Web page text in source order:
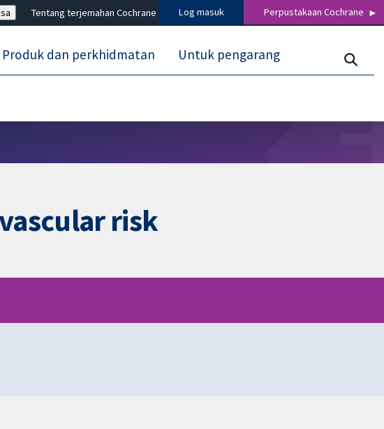
Tentang terjemahan Cochrane Log masuk Perpustakaan Cochrane
Produk dan perkhidmatan Untuk pengarang
risk